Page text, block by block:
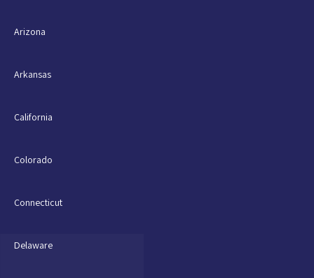
Arizona
Arkansas
California
Colorado
Connecticut
Delaware